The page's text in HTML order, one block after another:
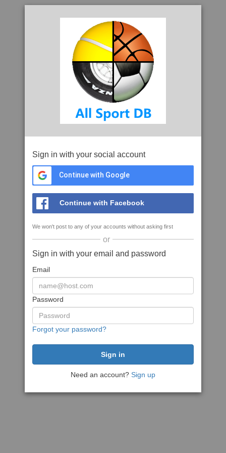
Sign in with your social account
Continue with Google
Continue with Facebook
We won't post to any of your accounts without asking first
or
Sign in with your email and password
Email
Password
Forgot your password?
Need an account? Sign up